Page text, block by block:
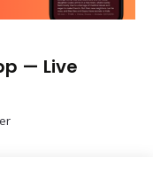
— Live